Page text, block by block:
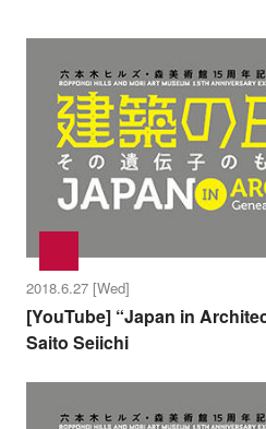
2018.6.27 [Wed]
[YouTube] “Japan in
Saito Seiichi